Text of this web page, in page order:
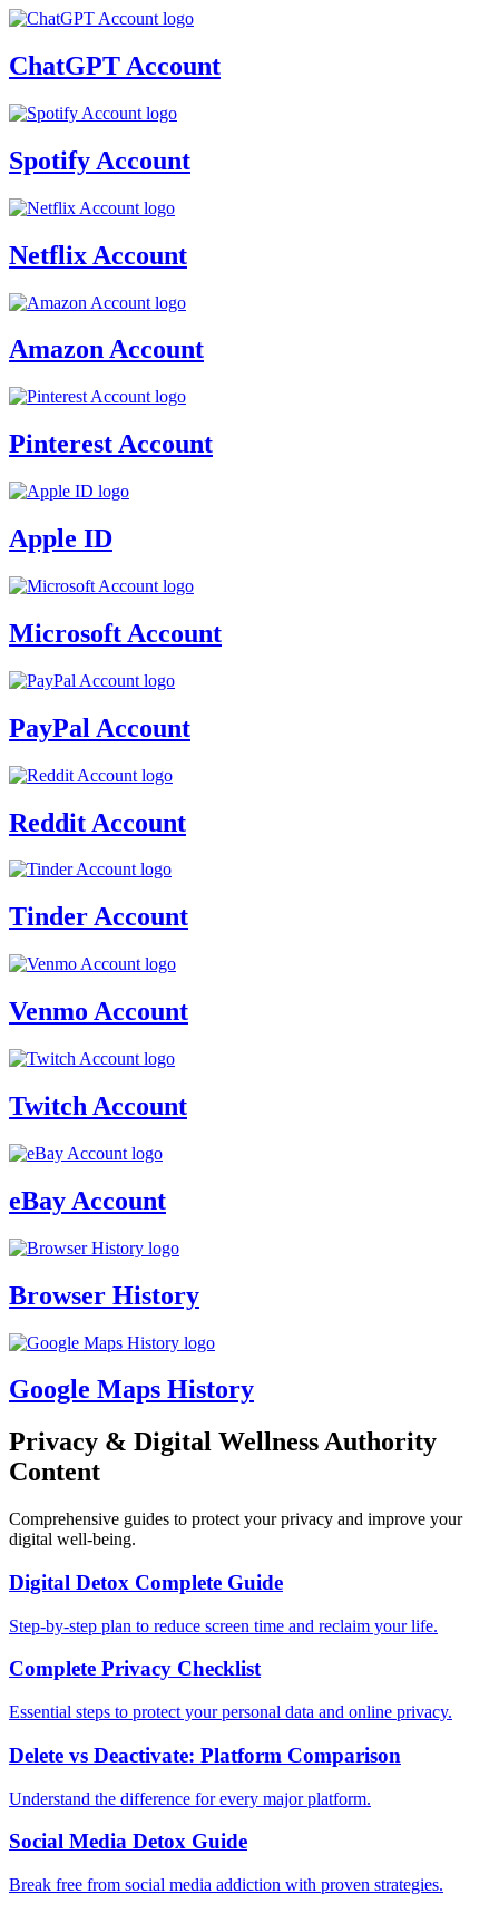
ChatGPT Account
Spotify Account
Netflix Account
Amazon Account
Pinterest Account
Apple ID
Microsoft Account
PayPal Account
Reddit Account
Tinder Account
Venmo Account
Twitch Account
eBay Account
Browser History
Google Maps History
Privacy & Digital Wellness Authority
Content
Comprehensive guides to protect your privacy and improve your
digital well-being.
Digital Detox Complete Guide
Step-by-step plan to reduce screen time and reclaim your life.
Complete Privacy Checklist
Essential steps to protect your personal data and online privacy.
Delete vs Deactivate: Platform Comparison
Understand the difference for every major platform.
Social Media Detox Guide
Break free from social media addiction with proven strategies.